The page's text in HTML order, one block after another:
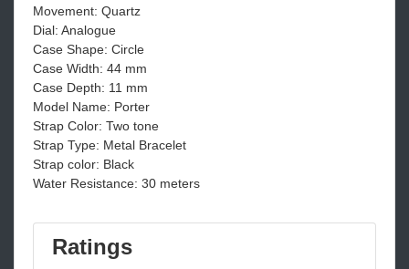
Movement: Quartz
Dial: Analogue
Case Shape: Circle
Case Width: 44 mm
Case Depth: 11 mm
Model Name: Porter
Strap Color: Two tone
Strap Type: Metal Bracelet
Strap color: Black
Water Resistance: 30 meters
Ratings